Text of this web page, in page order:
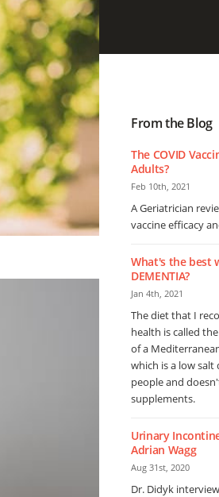
From the Blog
The COVID
Adults?
Feb 10th, 2021
A Geriatrician
vaccine efficacy
What's the best
DEMENTIA?
Jan 4th, 2021
The diet that I
health is called
of a
which is a low salt
people and
supplements.
Urinary
Adrian Wagg
Aug 31st, 2020
Dr. Didyk